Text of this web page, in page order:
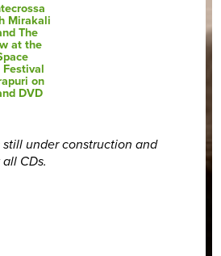
Mirakali
The
at the
Festival
on
DVD
still under construction and
CDs.